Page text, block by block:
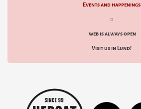
Events and happenings
d
web is always open
Visit us in Lund!